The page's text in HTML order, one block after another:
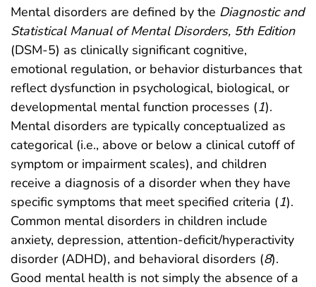
Mental disorders are defined by the Diagnostic and
Statistical Manual of Mental Disorders, 5th Edition
(DSM-5) as clinically significant cognitive,
emotional regulation, or behavior disturbances that
reflect dysfunction in psychological, biological, or
developmental mental function processes (1).
Mental disorders are typically conceptualized as
categorical (i.e., above or below a clinical cutoff of
symptom or impairment scales), and children
receive a diagnosis of a disorder when they have
specific symptoms that meet specified criteria (1).
Common mental disorders in children include
anxiety, depression, attention-deficit/hyperactivity
disorder (ADHD), and behavioral disorders (8).
Good mental health is not simply the absence of a